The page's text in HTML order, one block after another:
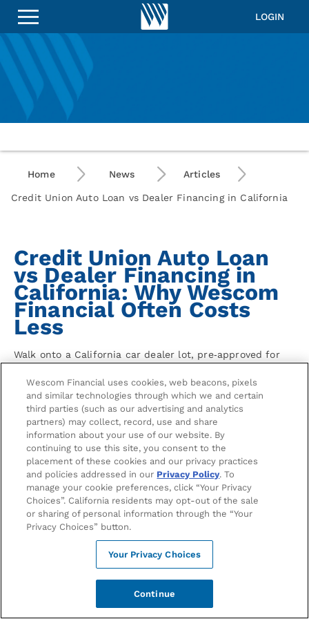
LOGIN
Home News Articles
Credit Union Auto Loan vs Dealer Financing in California
Credit Union Auto Loan
vs Dealer Financing in
California: Why Wescom
Financial Often Costs
Less
Walk onto a California car dealer lot, pre‑approved for
negotiating financing — you’re negotiating price. That’s
the single biggest reason a credit union auto loan vs
dealer financing comparison so often favors the credit
union: you’ve removed the dealer’s most profitable lever
before the conversation even starts.
Dealer financing isn’t always bad. Manufacturer
subsidized 0% Annual Percentage Rate (APR) offers on
specific new vehicles can legitimately beat any lender.
But those offers usually require excellent credit, shorter
terms, and typically don’t apply to used cars. For
buyers, refinancing, or less‑than‑perfect credit — credit
Three Ways Dealer Financing Quietly
Wescom Financial uses cookies, web beacons, pixels
and similar technologies through which we and certain
third parties (such as our advertising and analytics
partners) may collect, record, use and share
information about your use of our website. By
continuing to use this site, you consent to the
placement of these cookies and our privacy practices
and policies addressed in our Privacy Policy. To
manage your cookie preferences, click “Your Privacy
Choices”. California residents may opt-out of the sale
or sharing of personal information through the “Your
Privacy Choices” button.
Your Privacy Choices
Continue